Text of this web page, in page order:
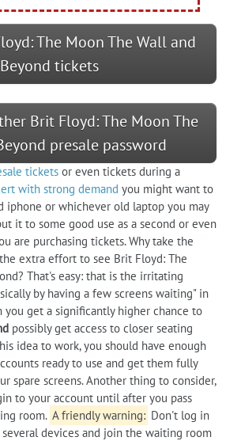
The Moon The Wall and
Beyond tickets
Brit Floyd: The Moon The
presale password
tickets or even tickets during a
with strong demand you might want to
iphone or whichever old laptop you may
it to some good use as a second or even
are purchasing tickets. Why take the
extra effort to see Brit Floyd: The
That's easy: that is the irritating
by having a few screens waiting" in
get a significantly higher chance to
possibly get access to closer seating
idea to work, you should have enough
ready to use and get them fully
spare screens. Another thing to consider,
to your account until after you pass
room. A friendly warning: Don't log in
devices and join the waiting room